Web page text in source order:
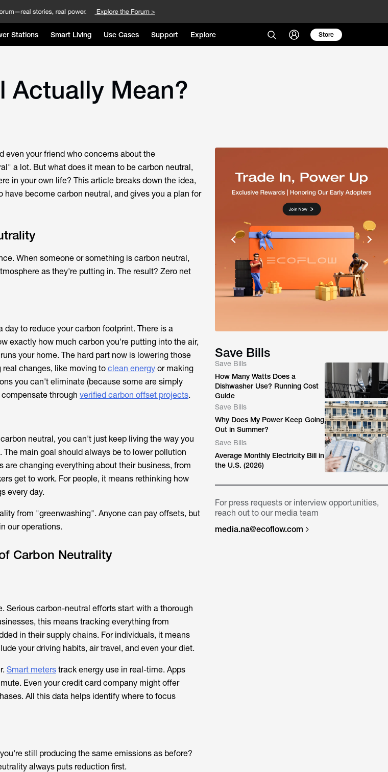
Stations Smart Living Use Cases Support Explore Store
Actually Mean?
even your friend who concerns about the
a lot. But what does it mean to be carbon neutral,
in your own life? This article breaks down the idea,
become carbon neutral, and gives you a plan for
When someone or something is carbon neutral,
as they're putting in. The result? Zero net
to reduce your carbon footprint. There is a
exactly how much carbon you're putting into the air,
your home. The hard part now is lowering those
changes, like moving to clean energyor making
you can't eliminate (because some are simply
through verified carbon offset projects.
neutral, you can't just keep living the way you
. The main goal should always be to lower pollution
are changing everything about their business, from
get to work. For people, it means rethinking how
every day.
from "greenwashing". Anyone can pay offsets, but
our operations.
Carbon Neutrality
Serious carbon-neutral efforts start with a thorough
this means tracking everything from
in their supply chains. For individuals, it means
your driving habits, air travel, and even your diet.
Smart meterstrack energy use in real-time. Apps
Even your credit card company might offer
All this data helps identify where to focus
still producing the same emissions as before?
always puts reduction first.
Save Bills
Save Bills
How Many Watts Does a
Dishwasher Use? Running Cost
Guide
Save Bills
Why Does My Power Keep Going
Out in Summer?
Save Bills
Average Monthly Electricity Bill in
the U.S. (2026)
For press requests or interview opportunities,
reach out to our media team
media.na@ecoflow.com